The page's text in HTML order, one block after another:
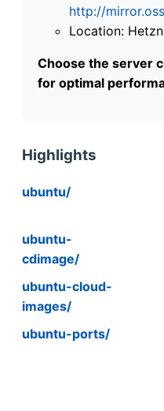
http://
Location:
Choose the server
for optimal
Highlights
ubuntu/
ubuntu-
cdimage/
ubuntu-cloud-
images/
ubuntu-ports/